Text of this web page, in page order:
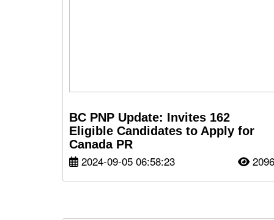
BC PNP Update: Invites 162
Eligible Candidates to Apply for
Canada PR
2024-09-05 06:58:23 2096